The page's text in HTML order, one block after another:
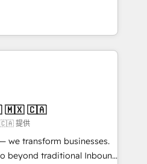
utilisateurs 🎓
Custom
and AI-ready Website
between marketing, sales,
solutions. Our
the care and agility of a
big enough to deliver
Custom AI agents
🇲🇽 🇨🇦
提供
we transform businesses.
beyond traditional Inbound